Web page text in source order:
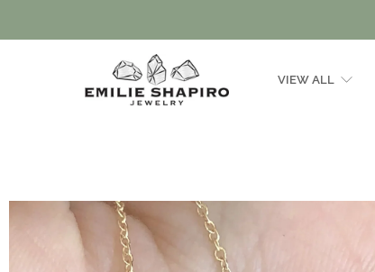
Emilie
VIEW ALL